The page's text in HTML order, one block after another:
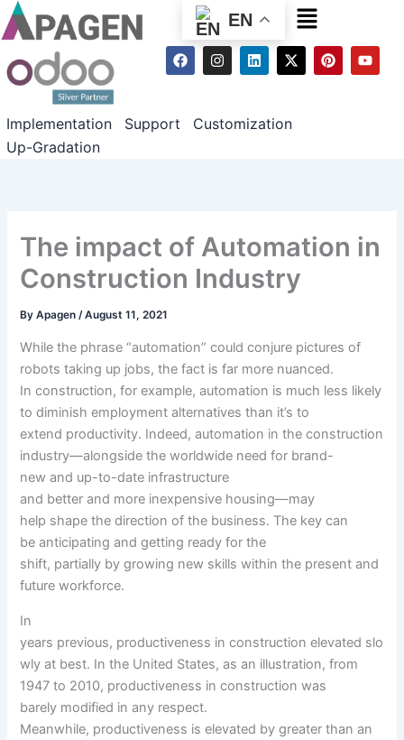
EN Menu
F
a
o
I
n
g
L
i
d
X
-
t
P
i
Y
o
Implementation Support
Customization
Up-Gradation
The impact of Automation in
Construction Industry
ByApagen/August 11, 2021
While the phrase “automation”could conjure pictures of
robotstaking up jobs,the fact isfar more nuanced.
Inconstruction,for example, automation is much less likely
to diminish employmentalternatives than it’s to
extend productivity. Indeed, automation in the construction
industry—alongsidethe worldwide need for brand-
new and up-to-date infrastructure
and better and more inexpensive housing—may
help shape thedirection of the business. The keycan
be anticipating andgetting ready for the
shift, partially bygrowing new skills within the present and
future workforce.
In
years previous, productiveness inconstruction elevated slo
wly at best. In the United States,as an illustration, from
1947 to 2010, productiveness inconstruction was
barely modified in any respect.
Meanwhile, productiveness iselevated bygreater than an